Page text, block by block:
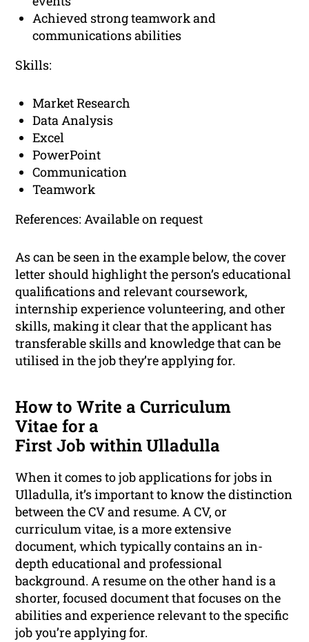
Achieved strong teamwork and
communications abilities
Skills:
Market Research
Data Analysis
Excel
PowerPoint
Communication
Teamwork
References: Available on request
As can be seen in the example below, the cover
letter should highlight the person’s educational
qualifications and relevant coursework,
internship experience volunteering, and other
skills, making it clear that the applicant has
transferable skills and knowledge that can be
utilised in the job they’re applying for.
How to Write a Curriculum
Vitae for a
First Job within Ulladulla
When it comes to job applications for jobs in
Ulladulla, it’s important to know the distinction
between the CV and resume. A CV, or
curriculum vitae, is a more extensive
document, which typically contains an in-
depth educational and professional
background. A resume on the other hand is a
shorter, focused document that focuses on the
abilities and experience relevant to the specific
job you’re applying for.